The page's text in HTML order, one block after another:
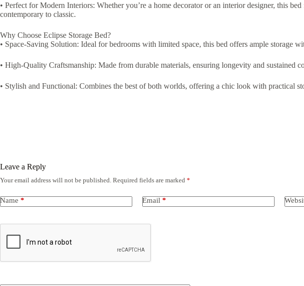
• Perfect for Modern Interiors: Whether you’re a home decorator or an interior designer, this
contemporary to classic.
Why Choose Eclipse Storage Bed?
• Space-Saving Solution: Ideal for bedrooms with limited space, this bed offers ample storage
• High-Quality Craftsmanship: Made from durable materials, ensuring longevity and sustained
• Stylish and Functional: Combines the best of both worlds, offering a chic look with practical
Leave a Reply
Your email address will not be published. Required fields are marked *
Name * Email *